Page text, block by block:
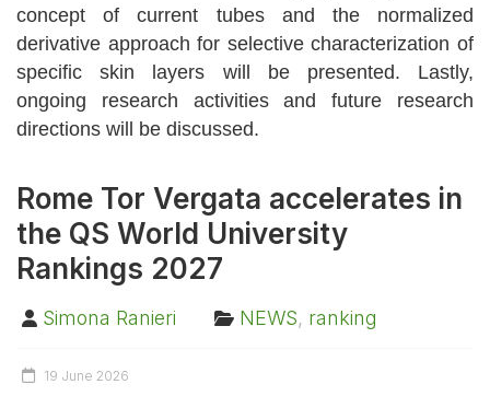
concept of current tubes and the normalized
derivative approach for selective characterization of
specific skin layers will be presented. Lastly,
ongoing research activities and future research
directions will be discussed.
Rome Tor Vergata accelerates in
the QS World University
Rankings 2027
Simona Ranieri NEWS, ranking
19 June 2026